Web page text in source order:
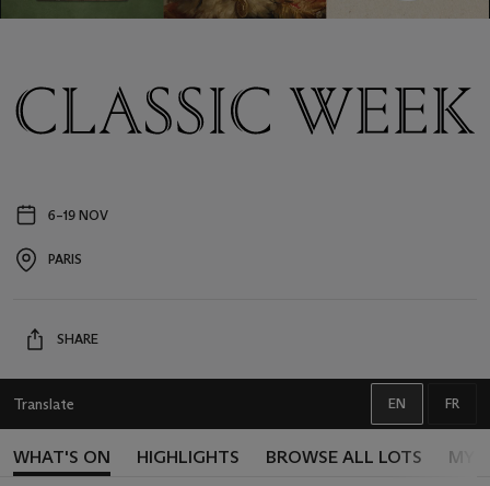
Week
Event
date
6–19 NOV
EventPARIS
SHARE
Translate ENENGLISHFR
WHAT'S ON HIGHLIGHTS BROWSE ALL LOTS MY